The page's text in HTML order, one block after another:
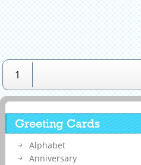
1
Greeting Cards
Alphabet
Anniversary